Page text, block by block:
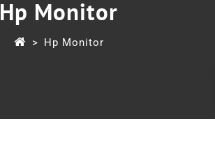
Hp Monitor
> Hp Monitor